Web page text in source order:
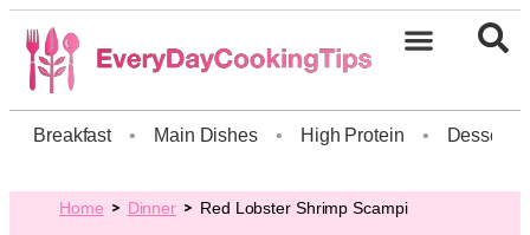
Breakfast • Main Dishes • High Protein • Dessert
Home Dinner Red Lobster Shrimp Scampi